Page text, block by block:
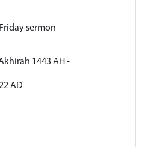
sermon
1443 AH -
AD